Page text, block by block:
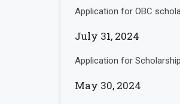
Application for OBC
July 31, 2024
Application for
May 30, 2024